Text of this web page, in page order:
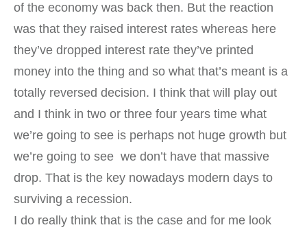
of the economy was back then. But the reaction
was that they raised interest rates whereas here
they’ve dropped interest rate they’ve printed
money into the thing and so what that’s meant is a
totally reversed decision. I think that will play out
and I think in two or three four years time what
we’re going to see is perhaps not huge growth but
we’re going to see we don’t have that massive
drop. That is the key nowadays modern days to
surviving a recession.
I do really think that is the case and for me look